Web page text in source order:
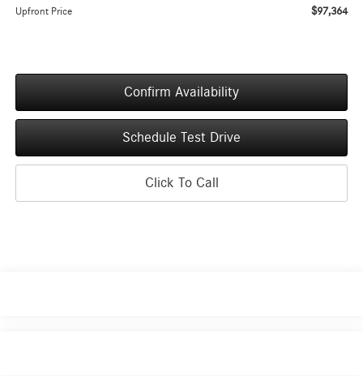
Upfront Price $97,364
Confirm Availability
Schedule Test Drive
Click To Call